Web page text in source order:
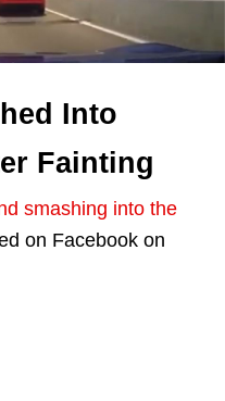
Into
Fainting
smashing into the
on Facebook on